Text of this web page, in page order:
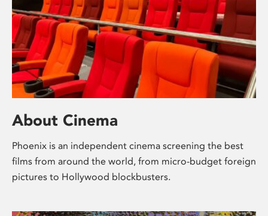
About Cinema
Phoenix is an independent cinema screening the best
films from around the world, from micro-budget foreign
pictures to Hollywood blockbusters.